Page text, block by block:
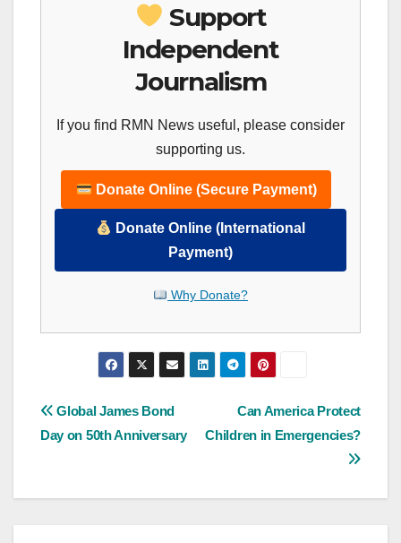
Support
Independent
Journalism
If you find RMN News useful, please consider
supporting us.
Donate Online (Secure Payment)
Donate Online (International
Payment)
Why Donate?
Post
navigation
Can America Protect
Children in Emergencies?
Global James Bond
Day on 50th Anniversary